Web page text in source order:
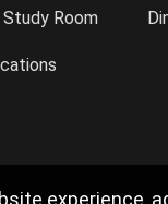
experience,
Study Room